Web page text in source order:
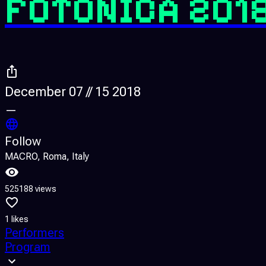
FOTONICA
December 07 // 15 2018
—
Follow
MACRO, Roma, Italy
525188 views
1 likes
Performers
Program